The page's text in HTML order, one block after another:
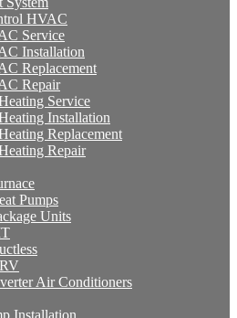
HVAC
Service
Installation
Replacement
Repair
Service
Installation
Replacement
Repair
Pumps
Units
Air Conditioners
Installation